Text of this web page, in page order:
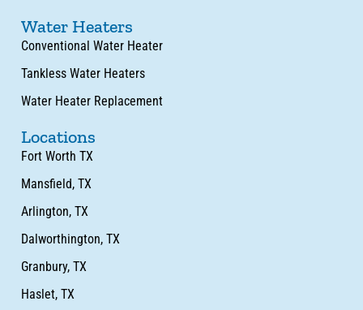
Water Heaters
Conventional Water Heater
Tankless Water Heaters
Water Heater Replacement
Locations
Fort Worth TX
Mansfield, TX
Arlington, TX
Dalworthington, TX
Granbury, TX
Haslet, TX